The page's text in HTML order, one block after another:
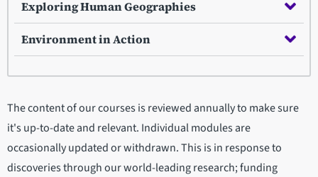
Exploring Human Geographies
Environment in Action
The content of our courses is reviewed annually to make sure
it's up-to-date and relevant. Individual modules are
occasionally updated or withdrawn. This is in response to
discoveries through our world-leading research; funding